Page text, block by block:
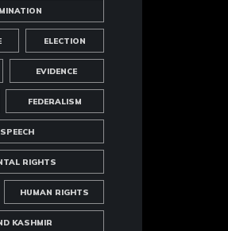
ELECTION
EVIDENCE
FEDERALISM
RIGHTS
HUMAN RIGHTS
KASHMIR